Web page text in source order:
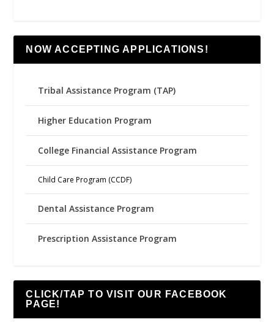
NOW ACCEPTING APPLICATIONS!
Tribal Assistance Program (TAP)
Higher Education Program
College Financial Assistance Program
Child Care Program (CCDF)
Dental Assistance Program
Prescription Assistance Program
CLICK/TAP TO VISIT OUR FACEBOOK
PAGE!